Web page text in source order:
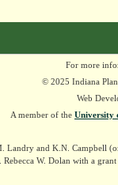
For more
© 2025 Indiana
Web
A member of the University
Landry and K.N. Campbell
Rebecca W. Dolan with a